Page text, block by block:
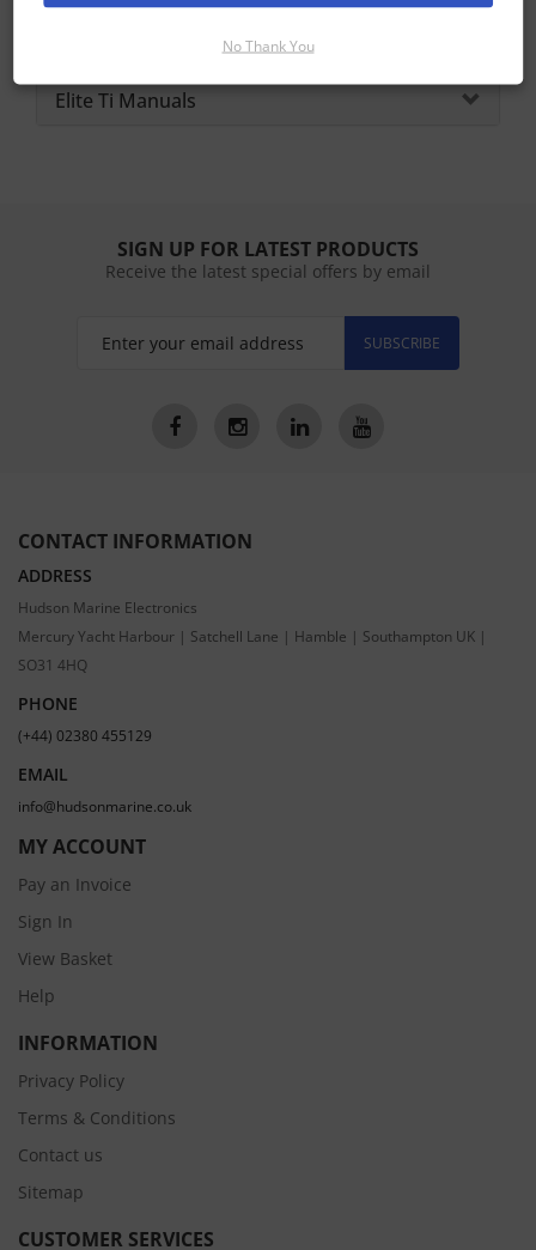
Elite 5 Ti Specifications
Elite Ti Manuals
SIGN UP FOR LATEST PRODUCTS
Receive the latest special offers by email
SUBSCRIBE
CONTACT INFORMATION
ADDRESS
Hudson Marine Electronics
Mercury Yacht Harbour | Satchell Lane | Hamble | Southampton UK |
SO31 4HQ
PHONE
(+44) 02380 455129
EMAIL
info@hudsonmarine.co.uk
MY ACCOUNT
Pay an Invoice
Sign In
View Basket
Help
INFORMATION
Privacy Policy
Terms & Conditions
Contact us
Sitemap
CUSTOMER SERVICES
No Thank You